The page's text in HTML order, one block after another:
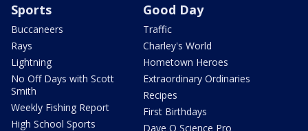
Sports
Buccaneers
Rays
Lightning
No Off Days with Scott
Smith
Weekly Fishing Report
High School Sports
Good Day
Traffic
Charley's World
Hometown Heroes
Extraordinary Ordinaries
Recipes
First Birthdays
Dave O Science Pro